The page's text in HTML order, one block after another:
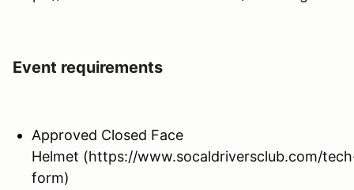
Event requirements
Approved Closed Face
Helmet (https://www.socaldriversclub.com/
form)